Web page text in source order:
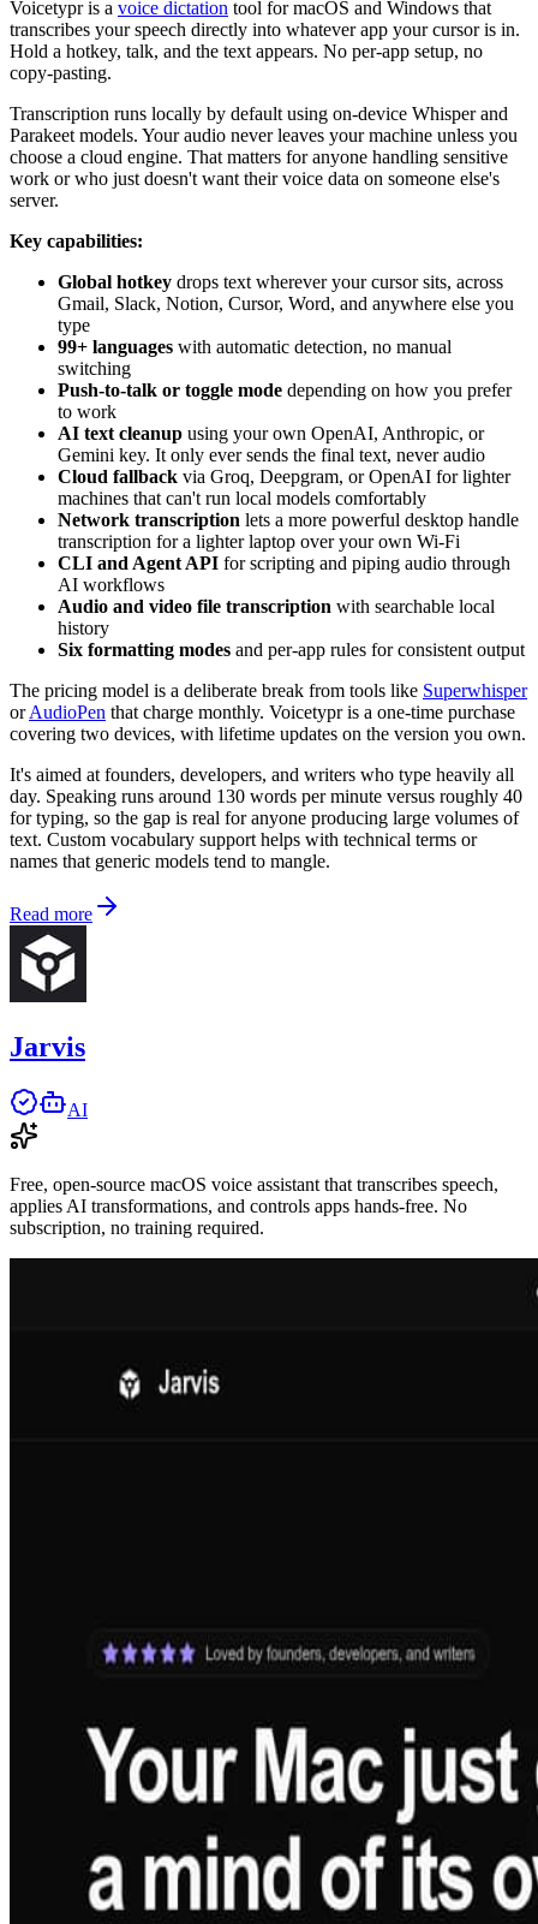
Voicetypr is a voice dictation tool for macOS and Windows that
transcribes your speech directly into whatever app your cursor is in.
Hold a hotkey, talk, and the text appears. No per-app setup, no
copy-pasting.
Transcription runs locally by default using on-device Whisper and
Parakeet models. Your audio never leaves your machine unless you
choose a cloud engine. That matters for anyone handling sensitive
work or who just doesn't want their voice data on someone else's
server.
Key capabilities:
Global hotkey drops text wherever your cursor sits, across
Gmail, Slack, Notion, Cursor, Word, and anywhere else you
type
99+ languages with automatic detection, no manual
switching
Push-to-talk or toggle mode depending on how you prefer
to work
AI text cleanup using your own OpenAI, Anthropic, or
Gemini key. It only ever sends the final text, never audio
Cloud fallback via Groq, Deepgram, or OpenAI for lighter
machines that can't run local models comfortably
Network transcription lets a more powerful desktop handle
transcription for a lighter laptop over your own Wi-Fi
CLI and Agent API for scripting and piping audio through
AI workflows
Audio and video file transcription with searchable local
history
Six formatting modes and per-app rules for consistent output
The pricing model is a deliberate break from tools like Superwhisper
orAudioPen that charge monthly. Voicetypr is a one-time purchase
covering two devices, with lifetime updates on the version you own.
It's aimed at founders, developers, and writers who type heavily all
day. Speaking runs around 130 words per minute versus roughly 40
for typing, so the gap is real for anyone producing large volumes of
text. Custom vocabulary support helps with technical terms or
names that generic models tend to mangle.
Read more
Jarvis
AI
Free, open-source macOS voice assistant that transcribes speech,
applies AI transformations, and controls apps hands-free. No
subscription, no training required.